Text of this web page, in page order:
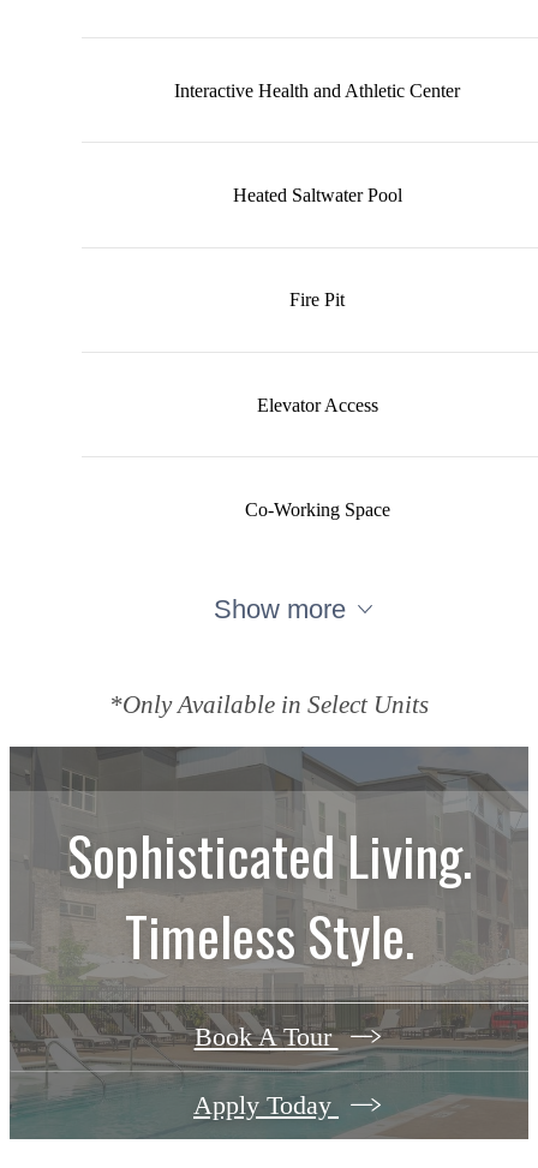
Interactive Health and Athletic Center
Heated Saltwater Pool
Fire Pit
Elevator Access
Co-Working Space
Show more
*Only Available in Select Units
Sophisticated Living.
Timeless Style.
Book A Tour
Apply Today